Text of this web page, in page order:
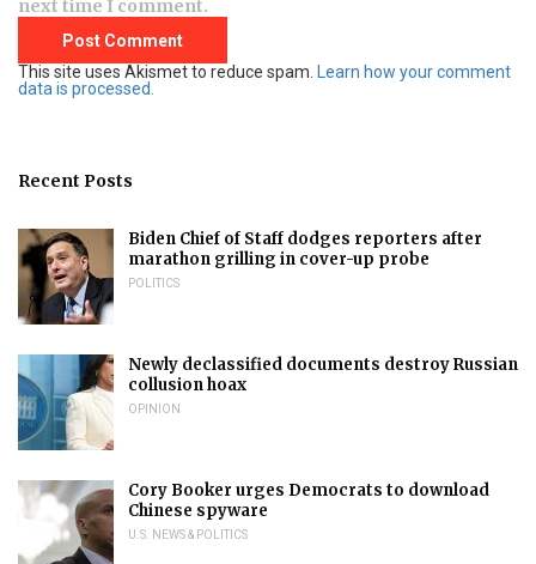
next time I comment.
This site uses Akismet to reduce spam.
Learn how your comment
data is processed.
Recent Posts
Biden Chief of Staff dodges reporters after
marathon grilling in cover-up probe
POLITICS
Newly declassified documents destroy Russian
collusion hoax
OPINION
Cory Booker urges Democrats to download
Chinese spyware
U.S. NEWS & POLITICS